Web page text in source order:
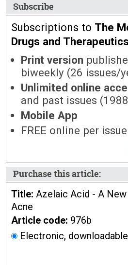
Subscribe
Subscriptions to The
Drugs and
Print version
biweekly (26 issues/
Unlimited online
and past issues
Mobile App
FREE online per issue
Purchase this article:
Title: Azelaic Acid - A
Acne
Article code: 976b
Electronic,